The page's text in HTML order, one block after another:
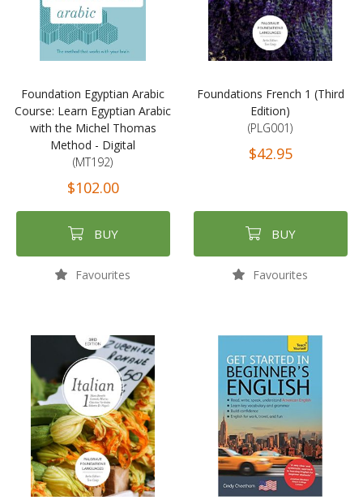
Foundation Egyptian Arabic
Course: Learn Egyptian Arabic
with the Michel Thomas
Method - Digital
(MT192)
$102.00
BUY
Favourites
Foundations French 1 (Third
Edition)
(PLG001)
$42.95
BUY
Favourites